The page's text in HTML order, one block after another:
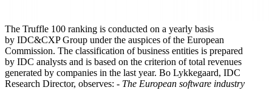
The Truffle 100 ranking is conducted on a yearly basis
by IDC&CXP Group under the auspices of the European
Commission. The classification of business entities is prepared
by IDC analysts and is based on the criterion of total revenues
generated by companies in the last year. Bo Lykkegaard, IDC
Research Director, observes: - The European software industry